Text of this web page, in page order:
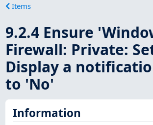
Items
9.2.4 Ensure
Firewall: Private:
Display a
to 'No'
Information